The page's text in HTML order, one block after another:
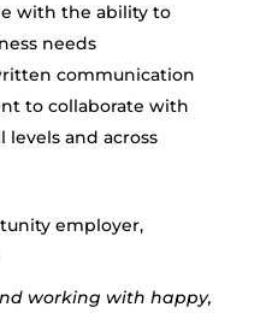
with the ability to
needs
communication
to collaborate with
levels and across
employer,
working with happy,